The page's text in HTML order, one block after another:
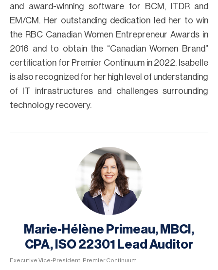
and award-winning software for BCM, ITDR and
EM/CM. Her outstanding dedication led her to win
the RBC Canadian Women Entrepreneur Awards in
2016 and to obtain the “Canadian Women Brand”
certification for Premier Continuum in 2022. Isabelle
is also recognized for her high level of understanding
of IT infrastructures and challenges surrounding
technology recovery.
Marie-Hélène Primeau, MBCI,
CPA, ISO 22301 Lead Auditor
Executive Vice-President, Premier Continuum